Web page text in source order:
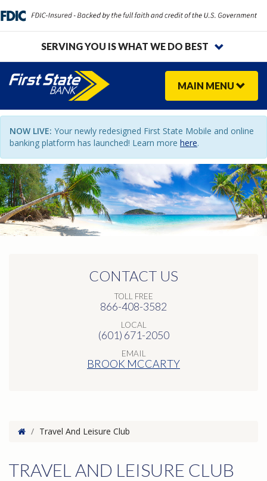
SERVING YOU IS WHAT WE DO BEST
MAIN MENU
NOW LIVE: Your newly redesigned First State Mobile and online
banking platform has launched! Learn more here.
CONTACT US
TOLL FREE
866-408-3582
LOCAL
(601) 671-2050
EMAIL
BROOK MCCARTY
Home
/ Travel And Leisure Club
TRAVEL AND LEISURE CLUB